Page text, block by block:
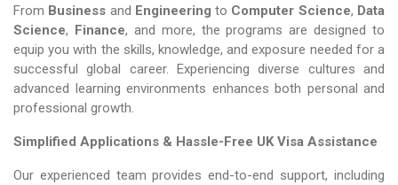
From Business and Engineering to Computer Science, Data
Science, Finance, and more, the programs are designed to
equip you with the skills, knowledge, and exposure needed for a
successful global career. Experiencing diverse cultures and
advanced learning environments enhances both personal and
professional growth.
Simplified Applications & Hassle-Free UK Visa Assistance
Our experienced team provides end-to-end support, including